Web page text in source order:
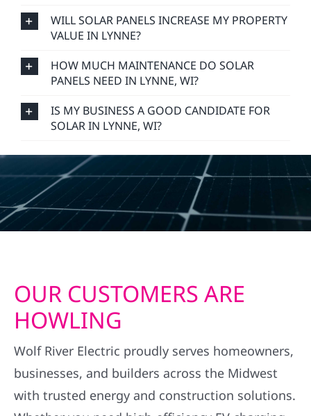
WILL SOLAR PANELS INCREASE MY PROPERTY
VALUE IN LYNNE?
HOW MUCH MAINTENANCE DO SOLAR
PANELS NEED IN LYNNE, WI?
IS MY BUSINESS A GOOD CANDIDATE FOR
SOLAR IN LYNNE, WI?
OUR CUSTOMERS ARE
HOWLING
Wolf River Electric proudly serves homeowners,
businesses, and builders across the Midwest
with trusted energy and construction solutions.